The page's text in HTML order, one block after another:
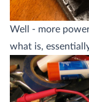
Well - more
what is,